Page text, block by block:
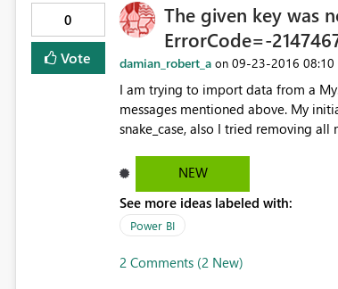
SaleDailyTurnOver'[SaleDate]), -7,
0
Vote
The given key was
ErrorCode=-
damian_robert_a on ‎09-23-2016 08:10
I am trying to import data from a
messages mentioned above. My initial database had table header written in camelCase. I tried changing it to
snake_case, also I tried removing
NEW
See more ideas labeled with:
Power BI
2 Comments (2 New)